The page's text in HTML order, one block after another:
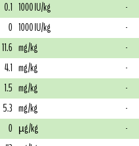
0.1 1000 IU/kg
-
0 1000 IU/kg
-
11.6 mg/kg
-
4.1 mg/kg
-
1.5 mg/kg
-
5.3 mg/kg
-
0 µg/kg
-